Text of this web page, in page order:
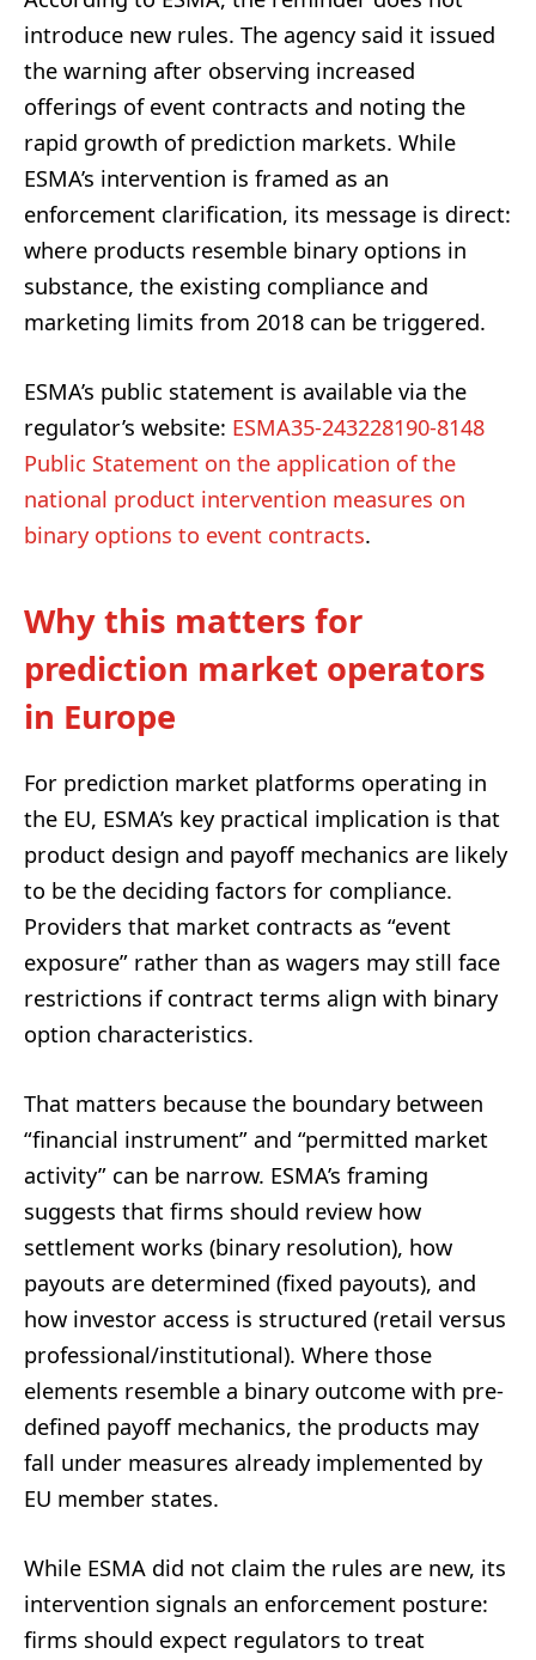
introduce new rules. The agency said it issued
the warning after observing increased
offerings of event contracts and noting the
rapid growth of prediction markets. While
ESMA’s intervention is framed as an
enforcement clarification, its message is direct:
where products resemble binary options in
substance, the existing compliance and
marketing limits from 2018 can be triggered.
ESMA’s public statement is available via the
regulator’s website: ESMA35-243228190-8148
Public Statement on the application of the
national product intervention measures on
binary options to event contracts.
Why this matters for
prediction market operators
in Europe
For prediction market platforms operating in
the EU, ESMA’s key practical implication is that
product design and payoff mechanics are likely
to be the deciding factors for compliance.
Providers that market contracts as “event
exposure” rather than as wagers may still face
restrictions if contract terms align with binary
option characteristics.
That matters because the boundary between
“financial instrument” and “permitted market
activity” can be narrow. ESMA’s framing
suggests that firms should review how
settlement works (binary resolution), how
payouts are determined (fixed payouts), and
how investor access is structured (retail versus
professional/institutional). Where those
elements resemble a binary outcome with pre-
defined payoff mechanics, the products may
fall under measures already implemented by
EU member states.
While ESMA did not claim the rules are new, its
intervention signals an enforcement posture:
firms should expect regulators to treat